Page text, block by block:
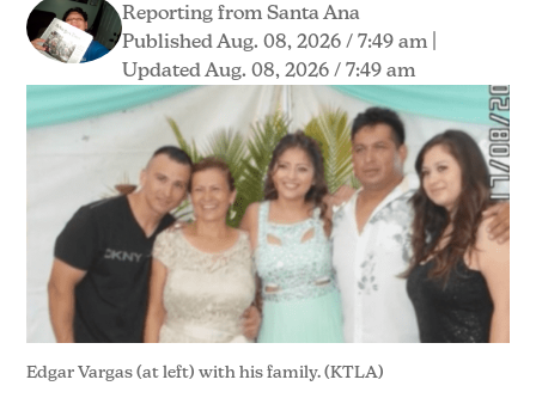
Edgar Vargas (at left) with his family. (KTLA)
Reporting from Santa Ana
Published Aug. 08, 2026 / 7:49 am
Updated Aug. 08, 2026 / 7:49 am